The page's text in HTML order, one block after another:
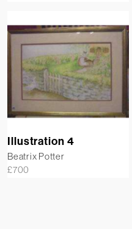
Illustration 4
Beatrix Potter
£700